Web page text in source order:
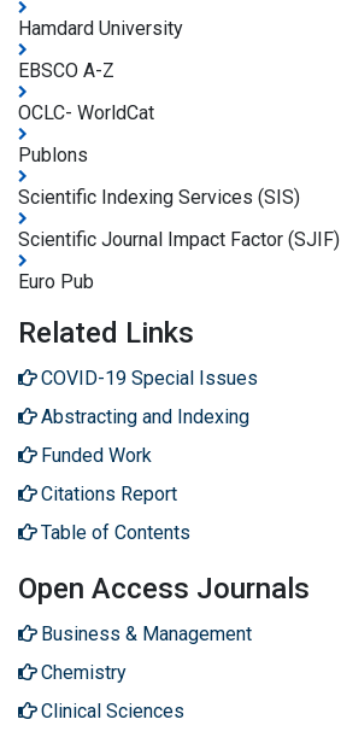
Hamdard University
EBSCO A-Z
OCLC- WorldCat
Publons
Scientific Indexing Services (SIS)
Scientific Journal Impact Factor (SJIF)
Euro Pub
Related Links
COVID-19 Special Issues
Abstracting and Indexing
Funded Work
Citations Report
Table of Contents
Open Access Journals
Business & Management
Chemistry
Clinical Sciences